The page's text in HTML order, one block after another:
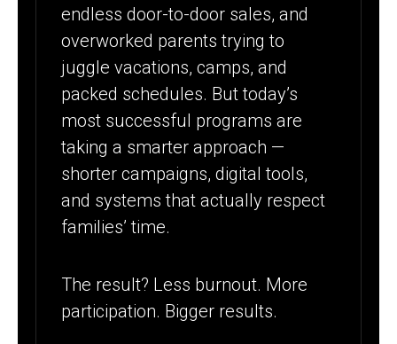
endless door-to-door sales, and
overworked parents trying to
juggle vacations, camps, and
packed schedules. But today’s
most successful programs are
taking a smarter approach —
shorter campaigns, digital tools,
and systems that actually respect
families’ time.
The result? Less burnout. More
participation. Bigger results.